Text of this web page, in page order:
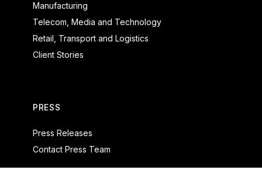
Manufacturing
Telecom, Media and Technology
Retail, Transport and Logistics
Client Stories
PRESS
Press Releases
Contact Press Team